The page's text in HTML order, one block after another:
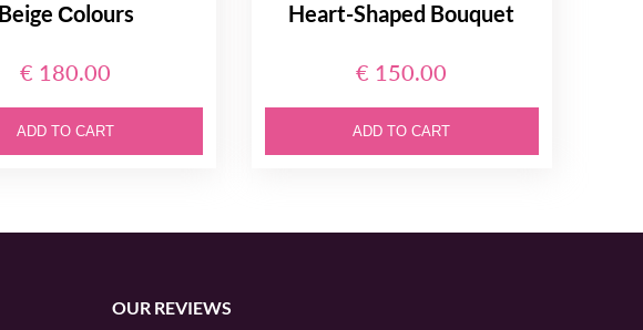
Beige Сolours
€ 180.00
ADD TO CART
Heart-Shaped Bouquet
€ 150.00
ADD TO CART
OUR REVIEWS